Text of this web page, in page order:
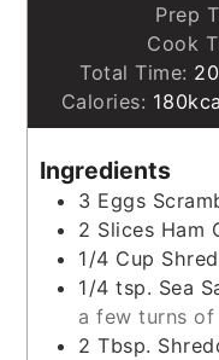
Prep
Cook
Total Time: 20
Calories: 180
Ingredients
3 Eggs
2 Slices Ham
1/4 Cup
1/4 tsp. Sea
a few turns
2 Tbsp.